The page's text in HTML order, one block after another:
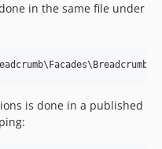
in the same file under
is done in a published